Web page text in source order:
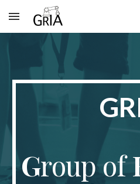
Skip to main content
Group of